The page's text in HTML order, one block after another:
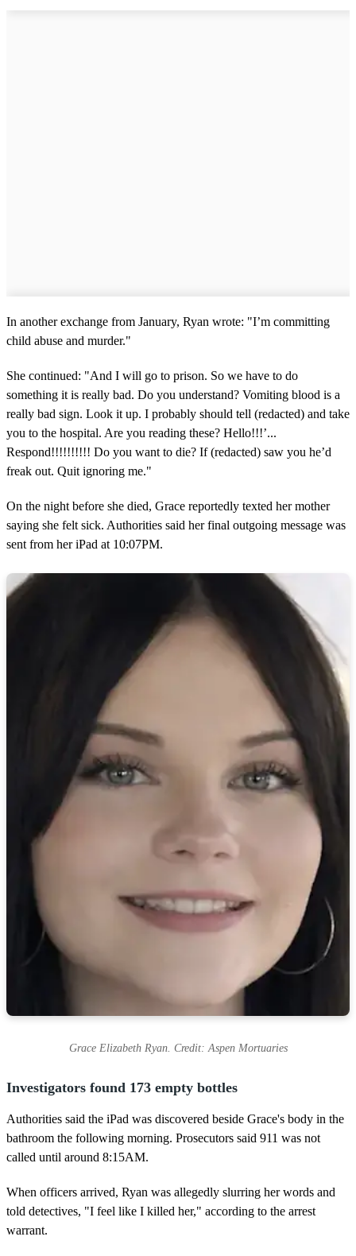
In another exchange from January, Ryan wrote: "I’m committing
child abuse and murder."
She continued: "And I will go to prison. So we have to do
something it is really bad. Do you understand? Vomiting blood is a
really bad sign. Look it up. I probably should tell (redacted) and take
you to the hospital. Are you reading these? Hello!!!’...
Respond!!!!!!!!!! Do you want to die? If (redacted) saw you he’d
freak out. Quit ignoring me."
On the night before she died, Grace reportedly texted her mother
saying she felt sick. Authorities said her final outgoing message was
sent from her iPad at 10:07PM.
Grace Elizabeth Ryan. Credit: Aspen Mortuaries
Investigators found 173 empty bottles
Authorities said the iPad was discovered beside Grace's body in the
bathroom the following morning. Prosecutors said 911 was not
called until around 8:15AM.
When officers arrived, Ryan was allegedly slurring her words and
told detectives, "I feel like I killed her," according to the arrest
warrant.